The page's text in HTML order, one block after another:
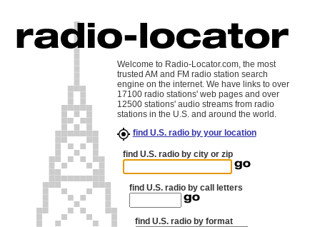
Welcome to Radio-Locator.com, the most
trusted AM and FM radio station search
engine on the internet. We have links to over
17100 radio stations' web pages and over
12500 stations' audio streams from radio
stations in the U.S. and around the world.
find U.S. radio by your location
find U.S. radio by city or zip
find U.S. radio by call letters
find U.S. radio by format